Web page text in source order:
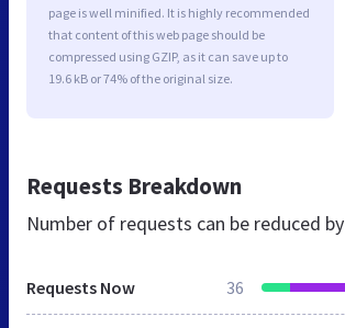
page is well minified. It is highly recommended
that content of this web page should be
compressed using GZIP, as it can save up to
19.6 kB or 74% of the original size.
Requests Breakdown
Number of requests can be reduced by
Requests Now 36